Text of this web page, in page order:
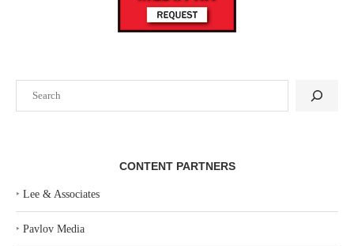
CONTENT PARTNERS
‣ Lee & Associates
‣ Pavlov Media